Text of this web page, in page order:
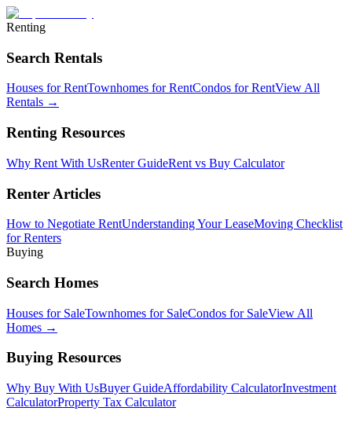
Renting
Search Rentals
Houses for RentTownhomes for RentCondos for RentView All
Rentals →
Renting Resources
Why Rent With UsRenter GuideRent vs Buy Calculator
Renter Articles
How to Negotiate RentUnderstanding Your LeaseMoving Checklist
for Renters
Buying
Search Homes
Houses for SaleTownhomes for SaleCondos for SaleView All
Homes →
Buying Resources
Why Buy With UsBuyer GuideAffordability CalculatorInvestment
CalculatorProperty Tax Calculator